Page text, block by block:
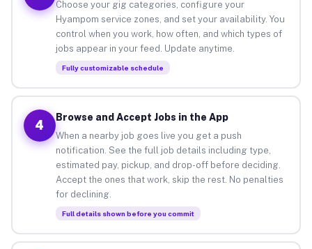
Choose your gig categories, configure your
Hyampom service zones, and set your availability. You
control when you work, how often, and which types of
jobs appear in your feed. Update anytime.
Fully customizable schedule
4
Browse and Accept Jobs in the App
When a nearby job goes live you get a push
notification. See the full job details including type,
estimated pay, pickup, and drop-off before deciding.
Accept the ones that work, skip the rest. No penalties
for declining.
Full details shown before you commit